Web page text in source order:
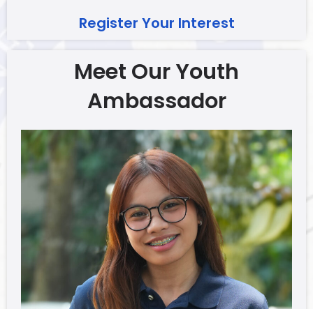
Register Your Interest
Meet Our Youth
Ambassador